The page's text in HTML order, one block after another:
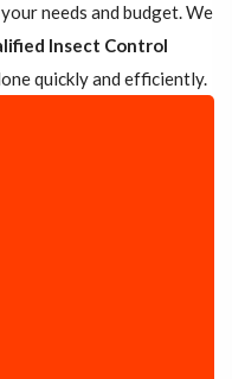
needs and budget. We
Insect Control
quickly and efficiently.